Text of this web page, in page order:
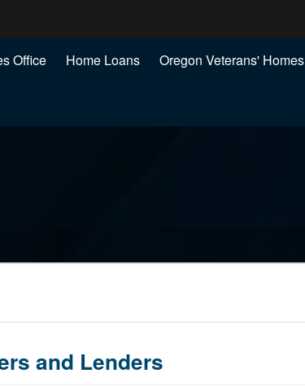
Office Home Loans Oregon Veterans' Homes
and Lenders